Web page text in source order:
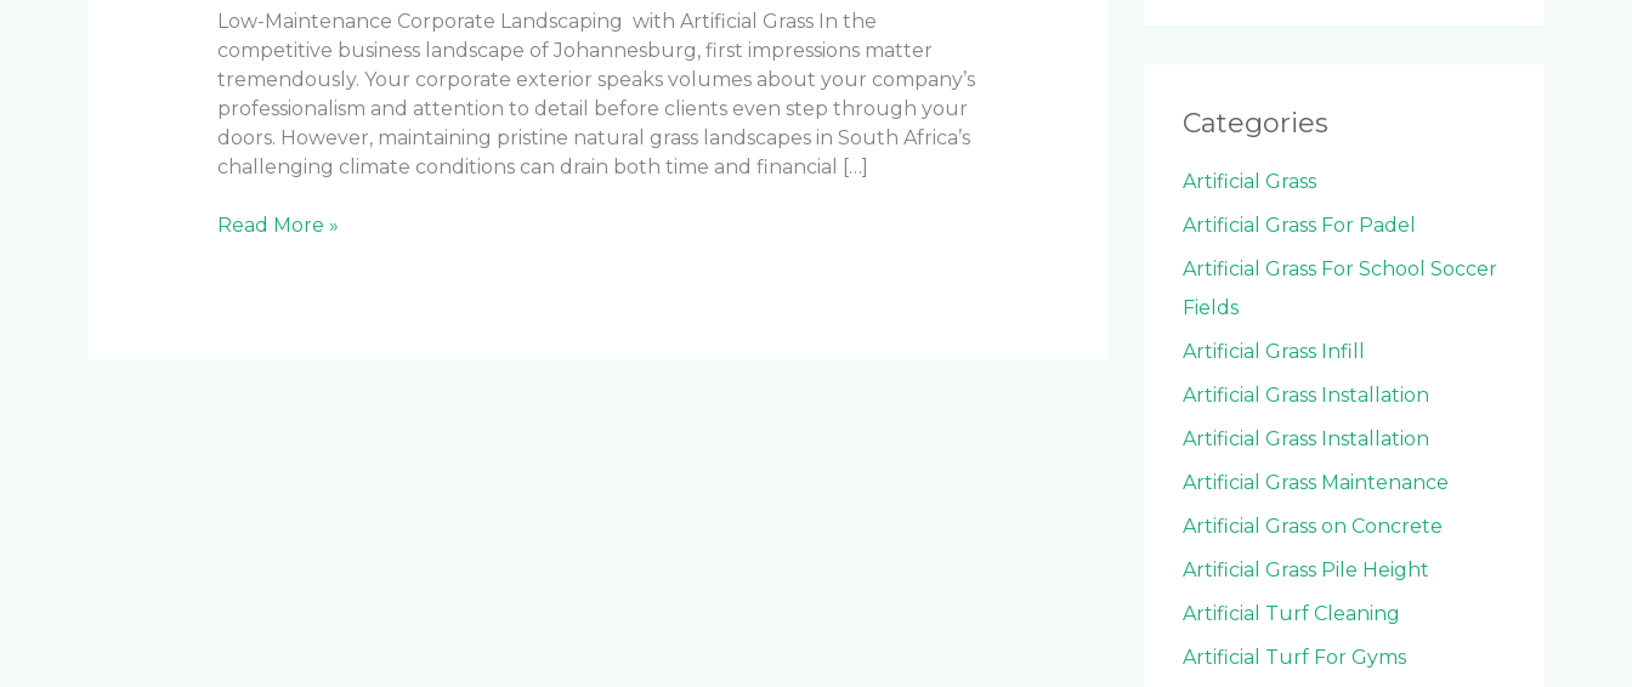
Low-Maintenance Corporate Landscaping with Artificial Grass In the
competitive business landscape of Johannesburg, first impressions matter
tremendously. Your corporate exterior speaks volumes about your company’s
professionalism and attention to detail before clients even step through your
doors. However, maintaining pristine natural grass landscapes in South Africa’s
challenging climate conditions can drain both time and financial […]
Read More »
Categories
Artificial Grass
Artificial Grass For Padel
Artificial Grass For School Soccer
Fields
Artificial Grass Infill
Artificial Grass Installation
Artificial Grass Installation
Artificial Grass Maintenance
Artificial Grass on Concrete
Artificial Grass Pile Height
Artificial Turf Cleaning
Artificial Turf For Gyms